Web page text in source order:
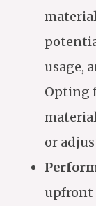
usage,
Opting
or
upfront